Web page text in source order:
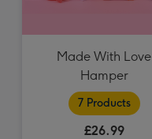
Made With Love
Hamper
7 Products
£26.99